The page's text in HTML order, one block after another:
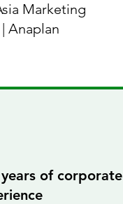
Marketing
Anaplan
of corporate